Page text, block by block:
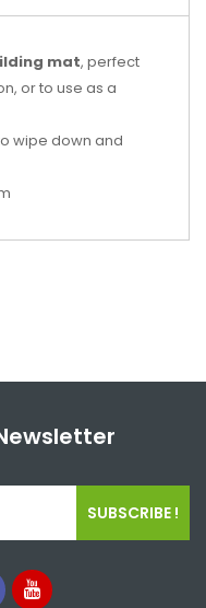
mat, perfect
or to use as a
wipe down and
SUBSCRIBE !